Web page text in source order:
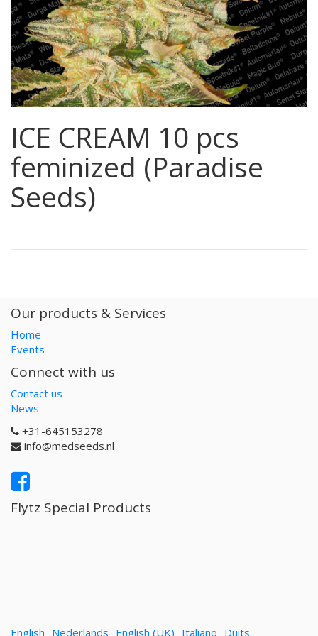
ICE CREAM 10 pcs
feminized (Paradise
Seeds)
Our products & Services
Home
Events
Connect with us
Contact us
News
+31-645153278
info@medseeds.nl
Flytz Special Products
English Nederlands English (UK) Italiano Duits